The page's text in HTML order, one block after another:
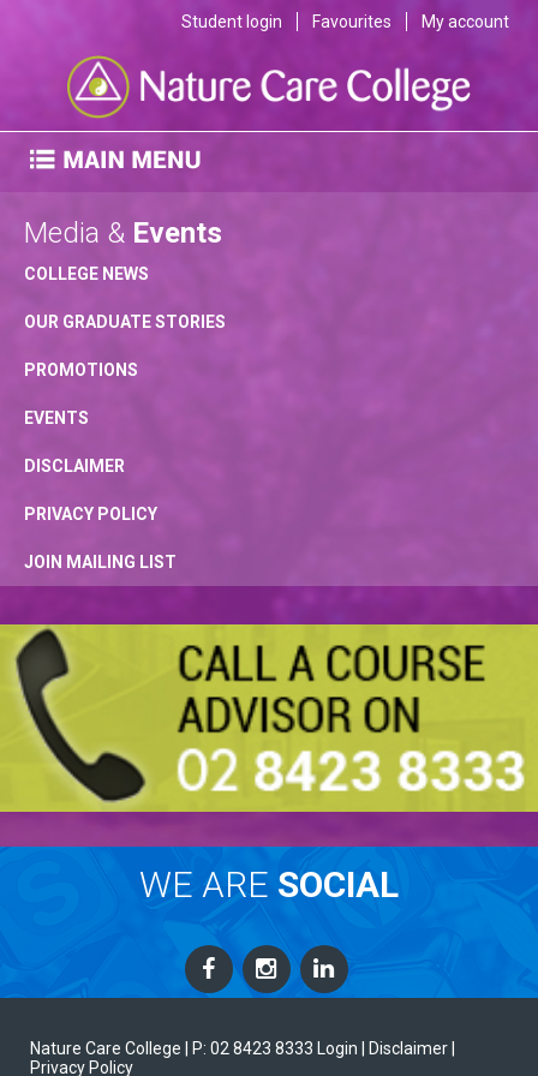
Student login Favourites My account
Media & Events
COLLEGE NEWS
OUR GRADUATE STORIES
PROMOTIONS
EVENTS
DISCLAIMER
PRIVACY POLICY
JOIN MAILING LIST
WE ARE SOCIAL
Nature Care College | P: 02 8423 8333 Login | Disclaimer
Privacy Policy